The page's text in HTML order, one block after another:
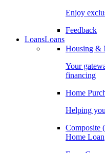
Enjoy
Feedback
LoansLoans
Housing &
Your
financing
Home
Helping
Composite
Home Loan